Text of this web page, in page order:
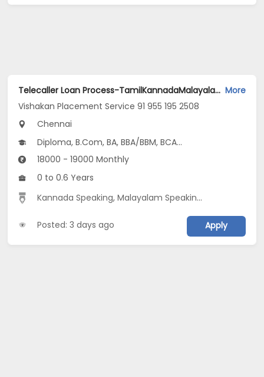
Telecaller Loan Process-TamilKannadaMalayalam18K-19K InhandThoraipakkam Chn Jobs Opening in Vishakan Placement Service 91 955 195 2508 at Neelangarai, Perungudi, Sholinganallur, Chennai More
Vishakan Placement Service 91 955 195 2508
Chennai
Diploma, B.Com, BA, BBA/BBM, BCA...
18000 - 19000 Monthly
0 to 0.6 Years
Kannada Speaking,Malayalam Speaking
Posted: 3 days ago Apply